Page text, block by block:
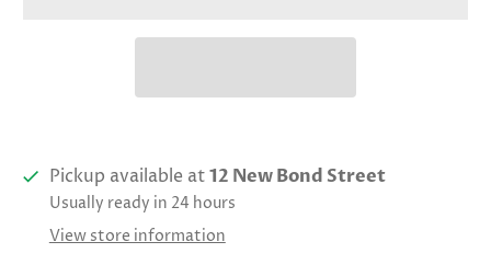
Pickup available at12 New Bond Street
Usually ready in 24 hours
View store information